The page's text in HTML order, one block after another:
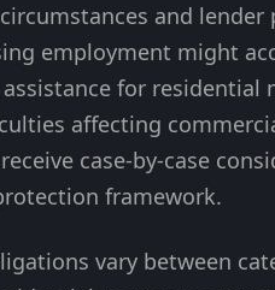
and lender
employment might
for residential
affecting
case-by-case
framework.
vary between